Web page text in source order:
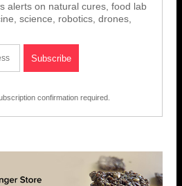
alerts on natural cures, food lab
science, robotics, drones,
confirmation required.